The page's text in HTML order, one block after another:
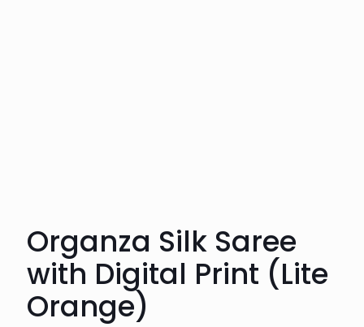
Organza Silk Saree
with Digital Print (Lite
Orange)